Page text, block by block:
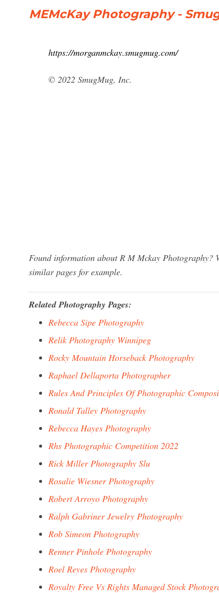
MEMcKay Photography -
https://morganmckay.smugmug.com/
© 2022 SmugMug, Inc.
Found information about R M Mckay Photography?
similar pages for example.
Related Photography Pages:
Rebecca Sipe Photography
Relik Photography Winnipeg
Rocky Mountain Horseback Photography
Raphael Dellaporta Photographer
Rules And Principles Of Photographic
Ronald Talley Photography
Rebecca Hayes Photography
Rhs Photographic Competition 2022
Rick Miller Photography Slu
Rosalie Wiesner Photography
Robert Arroyo Photography
Ralph Gabriner Jewelry Photography
Rob Simeon Photography
Renner Pinhole Photography
Roel Reyes Photography
Royalty Free Vs Rights Managed Stock